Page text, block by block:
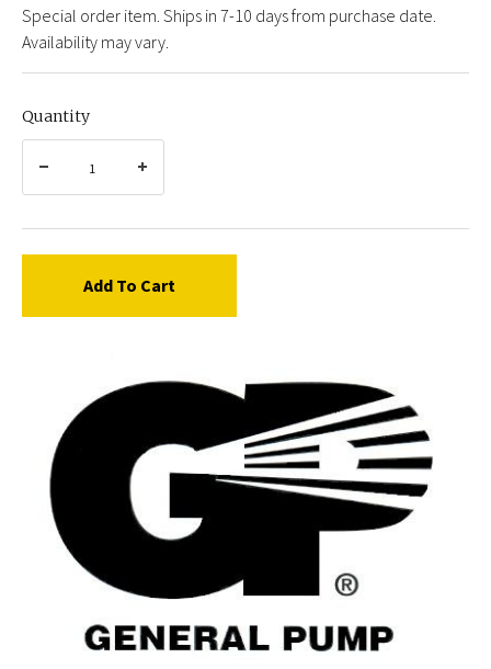
Special order item. Ships in 7-10 days from purchase date.
Availability may vary.
Quantity
Add To Cart